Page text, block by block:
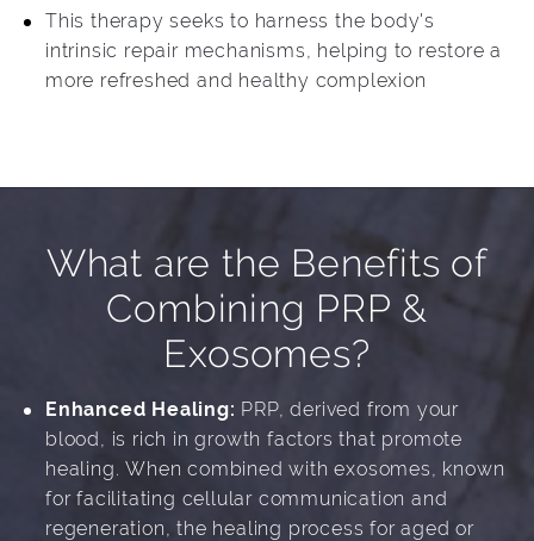
This therapy seeks to harness the body's
intrinsic repair mechanisms, helping to restore a
more refreshed and healthy complexion
What are the Benefits of
Combining PRP &
Exosomes?
Enhanced Healing: PRP, derived from your
blood, is rich in growth factors that promote
healing. When combined with exosomes, known
for facilitating cellular communication and
regeneration, the healing process for aged or